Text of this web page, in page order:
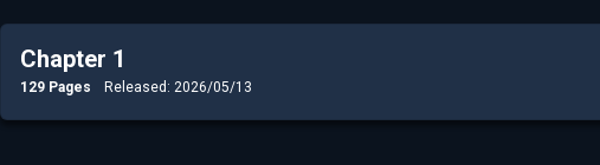
Chapter 1
129 Pages Released: 2026/05/13